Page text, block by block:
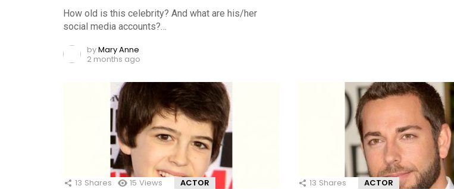
How old is this celebrity? And what are his/her
social media accounts?…
byMary Anne
2 months ago
13 Shares 15 Views ACTOR 13 Shares ACTOR